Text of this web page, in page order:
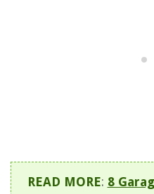
READ MORE: 8